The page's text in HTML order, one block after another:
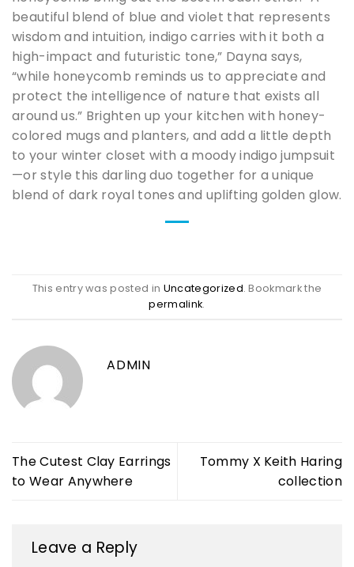
beautiful blend of blue and violet that represents
wisdom and intuition, indigo carries with it both a
high-impact and futuristic tone,” Dayna says,
“while honeycomb reminds us to appreciate and
protect the intelligence of nature that exists all
around us.” Brighten up your kitchen with honey-
colored mugs and planters, and add a little depth
to your winter closet with a moody indigo jumpsuit
—or style this darling duo together for a unique
blend of dark royal tones and uplifting golden glow.
This entry was posted in Uncategorized. Bookmark the
permalink.
ADMIN
The Cutest Clay Earrings
to Wear Anywhere
Tommy X Keith Haring
collection
Leave a Reply